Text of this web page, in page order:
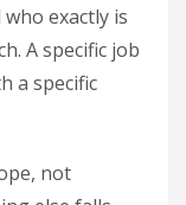
exactly is
A specific job
a specific
not